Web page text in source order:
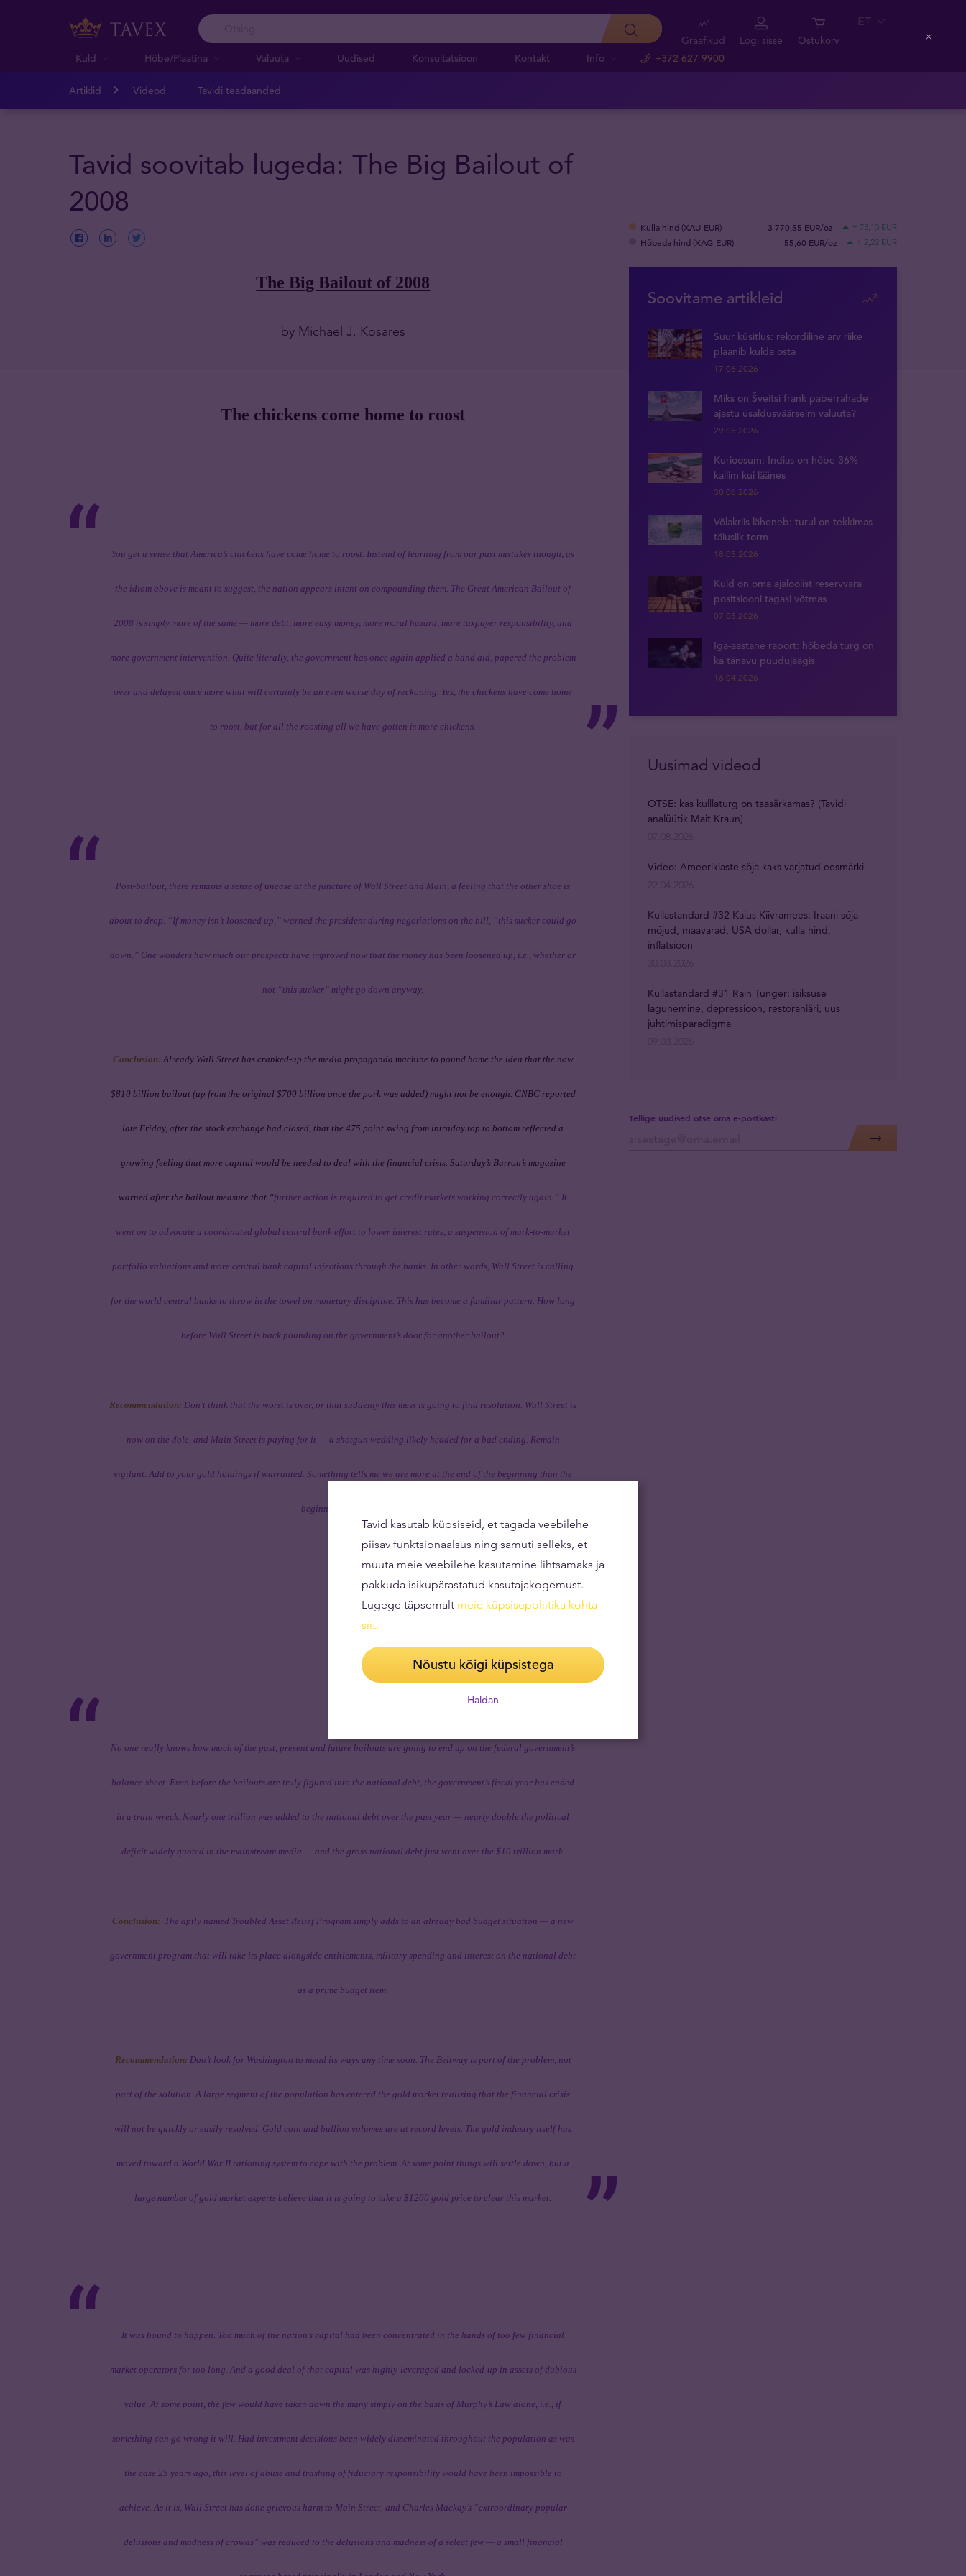
Kuld Hõbe/Plaatina Valuuta Uudised Konsultatsioon Kontakt Info +372 627 9900
Graafikud Logi sisse Ostukorv
ET
Artiklid Videod Tavidi teadaanded
Tavid soovitab lugeda: The Big Bailout of
2008
Kulla hind (XAU-EUR) 3 770,55 EUR/oz + 73,10 EUR
Hõbeda hind (XAG-EUR) 55,60 EUR/oz + 2,22 EUR
The Big Bailout of 2008
by Michael J. Kosares
The chickens come home to roost
You get a sense that America’s chickens have come home to roost. Instead of learning from our past mistakes though, as
the idiom above is meant to suggest, the nation appears intent on compounding them. The Great American Bailout of
2008 is simply more of the same — more debt, more easy money, more moral hazard, more taxpayer responsibility, and
more government intervention. Quite literally, the government has once again applied a band aid, papered the problem
over and delayed once more what will certainly be an even worse day of reckoning. Yes, the chickens have come home
to roost, but for all the roosting all we have gotten is more chickens.
Post-bailout, there remains a sense of unease at the juncture of Wall Street and Main, a feeling that the other shoe is
about to drop. “If money isn’t loosened up,” warned the president during negotiations on the bill, “this sucker could go
down.” One wonders how much our prospects have improved now that the money has been loosened up, i.e., whether or
not “this sucker” might go down anyway.
Conclusion: Already Wall Street has cranked-up the media propaganda machine to pound home the idea that the now
$810 billion bailout (up from the original $700 billion once the pork was added) might not be enough. CNBC reported
late Friday, after the stock exchange had closed, that the 475 point swing from intraday top to bottom reflected a
growing feeling that more capital would be needed to deal with the financial crisis. Saturday’s Barron’s magazine
warnedafter the bailout measure that “further action is required to get credit markets working correctly again.” It
went on to advocate a coordinated global central bank effort to lower interest rates, a suspension of mark-to-market
portfolio valuations and more central bank capital injections through the banks. In other words, Wall Street is calling
for the world central banks to throw in the towel on monetary discipline. This has become a familiar pattern. How long
before Wall Street is back pounding on the government’s door for another bailout?
Recommendation: Don’t think that the worst is over, or that suddenly this mess is going to find resolution. Wall Street is
now on the dole, and Main Street is paying for it — a shotgun wedding likely headed for a bad ending. Remain
vigilant. Add to your gold holdings if warranted. Something tells me we are more at the end of the beginning than the
beginning of the end.
No one really knows how much of the past, present and future bailouts are going to end up on the federal government’s
balance sheet. Even before the bailouts are truly figured into the national debt, the government’s fiscal year has ended
in a train wreck. Nearly one trillion was added to the national debt over the past year — nearly double the political
deficit widely quoted in the mainstream media — and the gross national debt just went over the $10 trillion mark.
Conclusion: The aptly named Troubled Asset Relief Program simply adds to an already bad budget situation — a new
government program that will take its place alongside entitlements, military spending and interest on the national debt
as a prime budget item.
Recommendation: Don’t look for Washington to mend its ways any time soon. The Beltway is part of the problem, not
part of the solution. A large segment of the population has entered the gold market realizing that the financial crisis
will not be quickly or easily resolved. Gold coin and bullion volumes are at record levels. The gold industry itself has
moved toward a World War II rationing system to cope with the problem. At some point things will settle down, but a
large number of gold market experts believe that it is going to take a $1200 gold price to clear this market.
It was bound to happen. Too much of the nation’s capital had been concentrated in the hands of too few financial
market operators for too long. And a good deal of that capital was highly-leveraged and locked-up in assets of dubious
value. At some point, the few would have taken down the many simply on the basis of Murphy’s Law alone, i.e., if
something can go wrong it will. Had investment decisions been widely disseminated throughout the population as was
the case 25 years ago, this level of abuse and trashing of fiduciary responsibility would have been impossible to
achieve. As it is, Wall Street has done grievous harm to Main Street, and Charles Mackay’s “extraordinary popular
delusions and madness of crowds” was reduced to the delusions and madness of a select few — a small financial
Soovitame artikleid
Suur küsitlus: rekordiline arv riike
plaanib kulda osta
17.06.2026
Miks on Šveitsi frank paberrahade
ajastu usaldusväärseim valuuta?
29.05.2026
Kurioosum: Indias on hõbe 36%
kallim kui läänes
30.06.2026
Võlakriis läheneb: turul on tekkimas
täiuslik torm
18.05.2026
Kuld on oma ajaloolist reservvara
positsiooni tagasi võtmas
07.05.2026
Iga-aastane raport: hõbeda turg on
ka tänavu puudujäägis
16.04.2026
Tellige uudised otse oma e-postkasti
Uusimad videod
OTSE: kas kulllaturg on taasärkamas? (Tavidi
analüütik Mait Kraun)
Video: Ameeriklaste sõja kaks varjatud eesmärki
Kullastandard #32 Kaius Kiivramees: Iraani sõja
mõjud, maavarad, USA dollar, kulla hind,
inflatsioon
Kullastandard #31 Rain Tunger: isiksuse
lagunemine, depressioon, restoraniäri, uus
juhtimisparadigma
Tavid kasutab küpsiseid, et tagada veebilehe
piisav funktsionaalsus ning samuti selleks, et
muuta meie veebilehe kasutamine lihtsamaks ja
pakkuda isikupärastatud kasutajakogemust.
Lugege täpsemalt meie küpsisepoliitika kohta
siit.
Nõustu kõigi küpsistega
Haldan
Close